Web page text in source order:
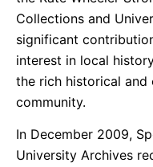
Collections and
significant
interest in local
the rich historical
community.
In December 2009,
University Archives